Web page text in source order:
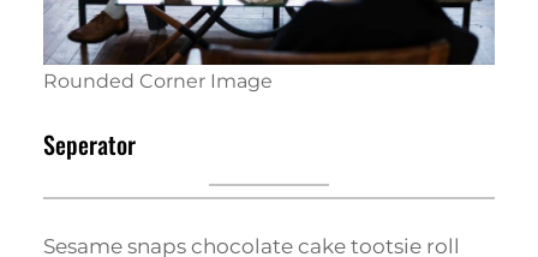
Rounded Corner Image
Seperator
Sesame snaps chocolate cake tootsie roll